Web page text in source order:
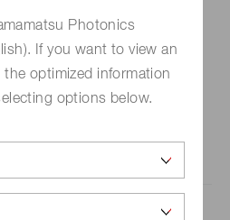
Photonics
If you want to view an
optimized information
options below.
Second
Fiscal Year
30, 2020